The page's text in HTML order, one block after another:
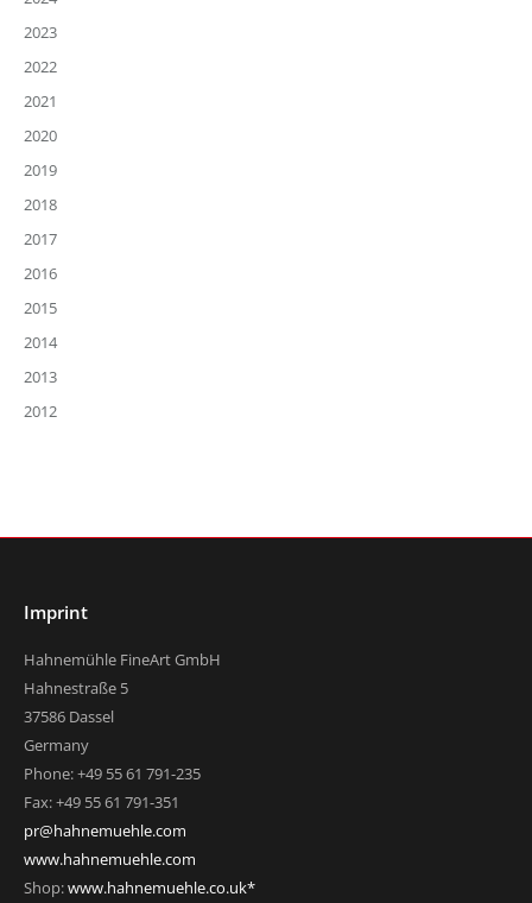
2023
2022
2021
2020
2019
2018
2017
2016
2015
2014
2013
2012
Imprint
Hahnemühle FineArt GmbH
Hahnestraße 5
37586 Dassel
Germany
Phone: +49 55 61 791-235
Fax: +49 55 61 791-351
pr@hahnemuehle.com
www.hahnemuehle.com
Shop:www.hahnemuehle.co.uk*